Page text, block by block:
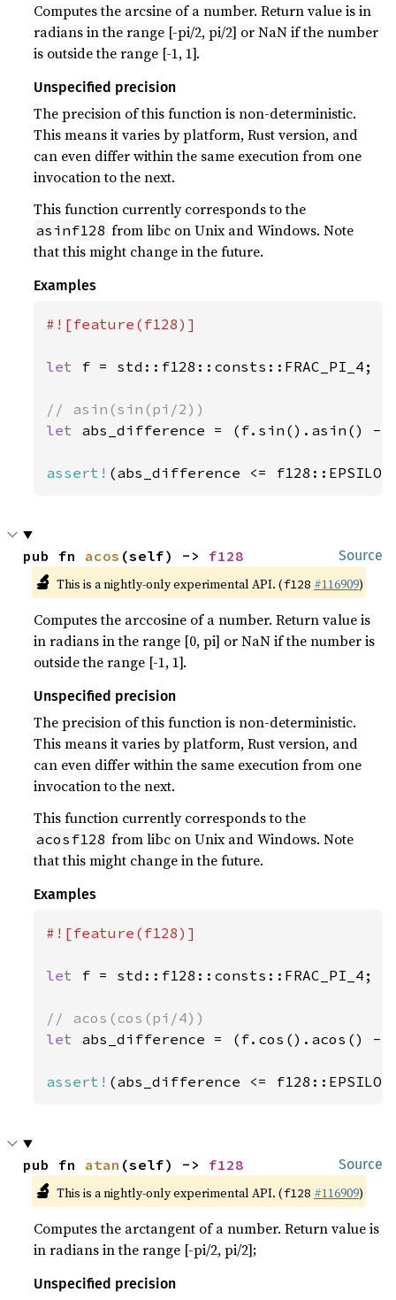
Computes the arcsine of a number. Return value is in
radians in the range [-pi/2, pi/2] or NaN if the number
is outside the range [-1, 1].
Unspecified precision
The precision of this function is non-deterministic.
This means it varies by platform, Rust version, and
can even differ within the same execution from one
invocation to the next.
This function currently corresponds to the
asinf128 from libc on Unix and Windows. Note
that this might change in the future.
Examples
#![feature(f128)]
let f = std::f128::consts::FRAC_PI_4;
let abs_difference = (f.sin().asin() -
assert! (abs_difference <=
Source
pub fn acos (self) -> f128
🔬 This is a nightly-only experimental API. (f128 #116909)
Computes the arccosine of a number. Return value is
in radians in the range [0, pi] or NaN if the number is
outside the range [-1, 1].
Unspecified precision
The precision of this function is non-deterministic.
This means it varies by platform, Rust version, and
can even differ within the same execution from one
invocation to the next.
This function currently corresponds to the
acosf128 from libc on Unix and Windows. Note
that this might change in the future.
Examples
#![feature(f128)]
let f = std::f128::consts::FRAC_PI_4;
let abs_difference = (f.cos().acos() -
assert! (abs_difference <=
Source
pub fn atan (self) -> f128
🔬 This is a nightly-only experimental API. (f128 #116909)
Computes the arctangent of a number. Return value is
in radians in the range [-pi/2, pi/2];
Unspecified precision